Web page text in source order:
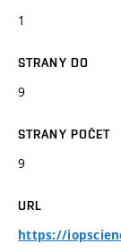
1
STRANY DO
9
STRANY POČET
9
URL
https://